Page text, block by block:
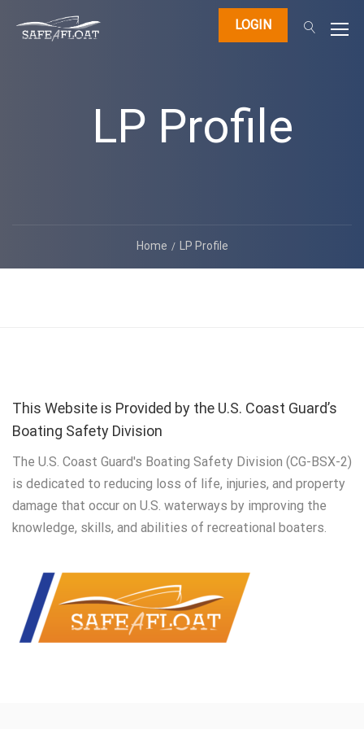
LOGIN
LP Profile
Home LP Profile
This Website is Provided by the U.S. Coast Guard’s
Boating Safety Division
The U.S. Coast Guard's Boating Safety Division (CG-BSX-2)
is dedicated to reducing loss of life, injuries, and property
damage that occur on U.S. waterways by improving the
knowledge, skills, and abilities of recreational boaters.